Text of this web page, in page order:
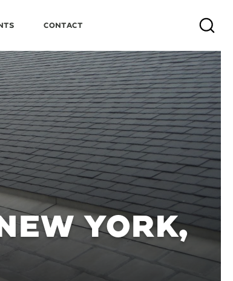
Contact Search
YORK,